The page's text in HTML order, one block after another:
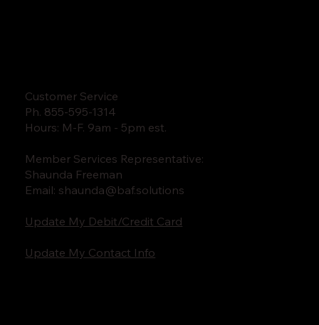
Customer Service
Ph. 855-595-1314
Hours: M-F. 9am - 5pm est.
Member Services Representative:
Shaunda Freeman
Email: shaunda@baf.solutions
Update My Debit/Credit Card
Update My Contact Info